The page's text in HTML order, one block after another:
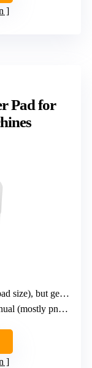
Pad for
10-50mm cap range
pneumatic)